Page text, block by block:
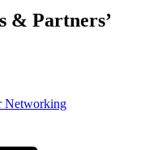
& Partners’
Networking